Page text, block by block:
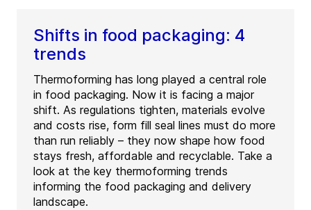
Shifts in food packaging: 4
trends
Thermoforming has long played a central role
in food packaging. Now it is facing a major
shift. As regulations tighten, materials evolve
and costs rise, form fill seal lines must do more
than run reliably – they now shape how food
stays fresh, affordable and recyclable. Take a
look at the key thermoforming trends
informing the food packaging and delivery
landscape.